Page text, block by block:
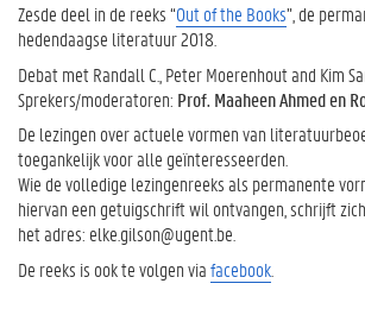
Zesde deel in de reeks “Out of the Books”, de
hedendaagse literatuur 2018.
Debat met Randall C., Peter Moerenhout and Kim
Sprekers/moderatoren: Prof. Maaheen Ahmed en
De lezingen over actuele vormen van
toegankelijk voor alle geïnteresseerden.
Wie de volledige lezingenreeks als permanente
hiervan een getuigschrift wil ontvangen, schrijft
het adres: elke.gilson@ugent.be.
De reeks is ook te volgen viafacebook